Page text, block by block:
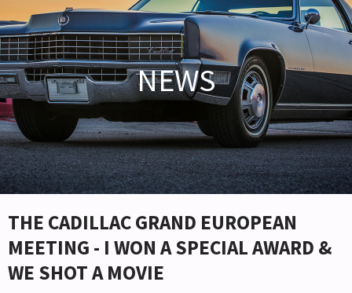
NEWS
THE CADILLAC GRAND EUROPEAN
MEETING - I WON A SPECIAL AWARD &
WE SHOT A MOVIE